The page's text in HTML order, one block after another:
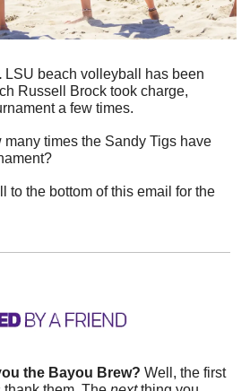
LSU beach volleyball has been
Russell Brock took charge,
a few times.
many times the Sandy Tigs have
to the bottom of this email for the
the Bayou Brew? Well, the first